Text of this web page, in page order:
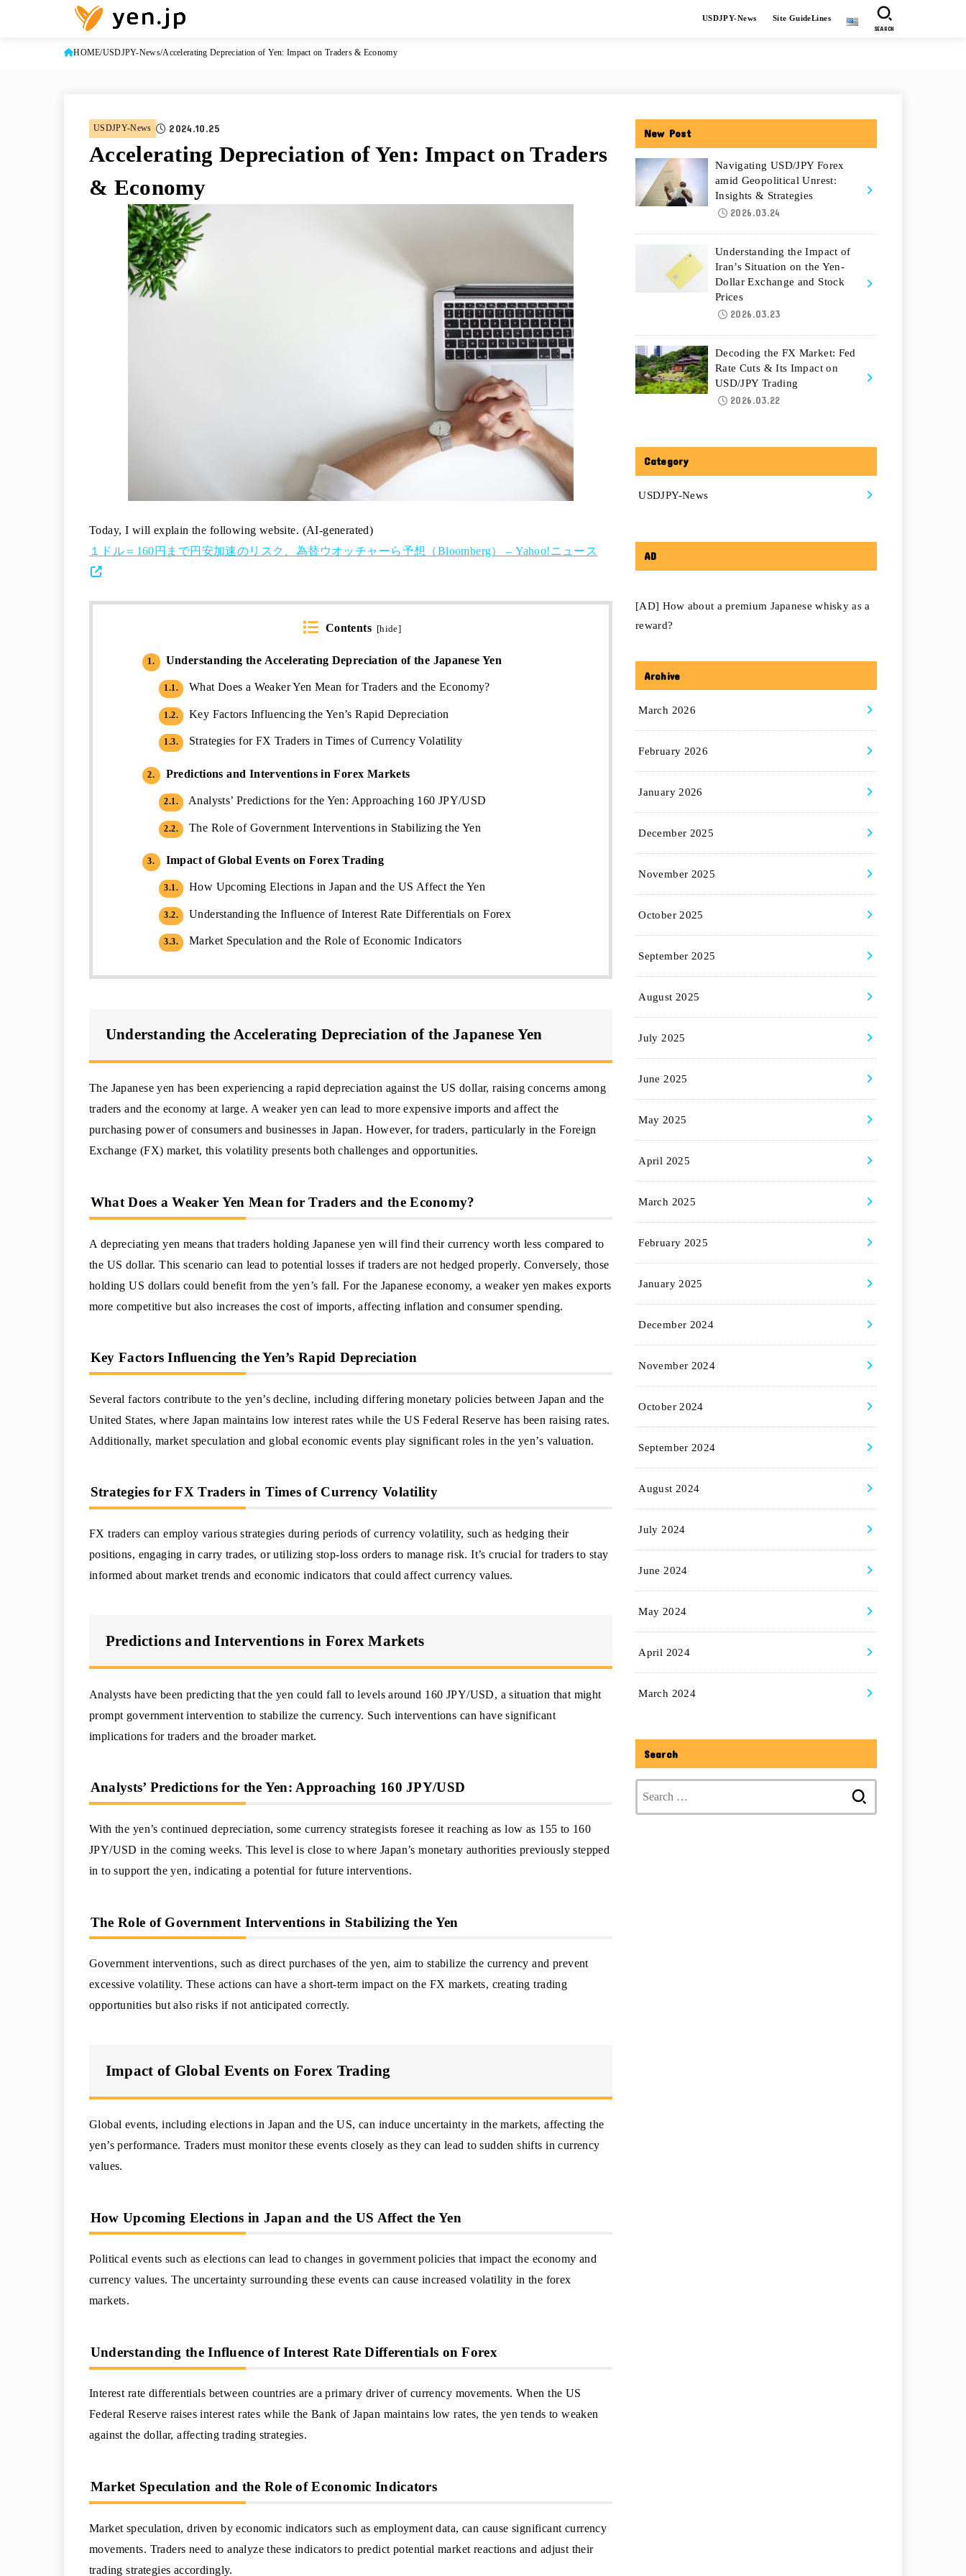
USDJPY-News Site GuideLines
SEARCH
HOME USDJPY-News Accelerating Depreciation of Yen: Impact on Traders & Economy
USDJPY-News 2024.10.25
Accelerating Depreciation of Yen: Impact on Traders
& Economy
Today, I will explain the following website. (AI-generated)
１ドル＝160円まで円安加速のリスク、為替ウオッチャーら予想（Bloomberg） – Yahoo!ニュース
Contents [hide]
1. Understanding the Accelerating Depreciation of the Japanese Yen
1.1. What Does a Weaker Yen Mean for Traders and the Economy?
1.2. Key Factors Influencing the Yen’s Rapid Depreciation
1.3. Strategies for FX Traders in Times of Currency Volatility
2. Predictions and Interventions in Forex Markets
2.1. Analysts’ Predictions for the Yen: Approaching 160 JPY/USD
2.2. The Role of Government Interventions in Stabilizing the Yen
3. Impact of Global Events on Forex Trading
3.1. How Upcoming Elections in Japan and the US Affect the Yen
3.2. Understanding the Influence of Interest Rate Differentials on Forex
3.3. Market Speculation and the Role of Economic Indicators
Understanding the Accelerating Depreciation of the Japanese Yen
The Japanese yen has been experiencing a rapid depreciation against the US dollar, raising concerns among
traders and the economy at large. A weaker yen can lead to more expensive imports and affect the
purchasing power of consumers and businesses in Japan. However, for traders, particularly in the Foreign
Exchange (FX) market, this volatility presents both challenges and opportunities.
What Does a Weaker Yen Mean for Traders and the Economy?
A depreciating yen means that traders holding Japanese yen will find their currency worth less compared to
the US dollar. This scenario can lead to potential losses if traders are not hedged properly. Conversely, those
holding US dollars could benefit from the yen’s fall. For the Japanese economy, a weaker yen makes exports
more competitive but also increases the cost of imports, affecting inflation and consumer spending.
Key Factors Influencing the Yen’s Rapid Depreciation
Several factors contribute to the yen’s decline, including differing monetary policies between Japan and the
United States, where Japan maintains low interest rates while the US Federal Reserve has been raising rates.
Additionally, market speculation and global economic events play significant roles in the yen’s valuation.
Strategies for FX Traders in Times of Currency Volatility
FX traders can employ various strategies during periods of currency volatility, such as hedging their
positions, engaging in carry trades, or utilizing stop-loss orders to manage risk. It’s crucial for traders to stay
informed about market trends and economic indicators that could affect currency values.
Predictions and Interventions in Forex Markets
Analysts have been predicting that the yen could fall to levels around 160 JPY/USD, a situation that might
prompt government intervention to stabilize the currency. Such interventions can have significant
implications for traders and the broader market.
Analysts’ Predictions for the Yen: Approaching 160 JPY/USD
With the yen’s continued depreciation, some currency strategists foresee it reaching as low as 155 to 160
JPY/USD in the coming weeks. This level is close to where Japan’s monetary authorities previously stepped
in to support the yen, indicating a potential for future interventions.
The Role of Government Interventions in Stabilizing the Yen
Government interventions, such as direct purchases of the yen, aim to stabilize the currency and prevent
excessive volatility. These actions can have a short-term impact on the FX markets, creating trading
opportunities but also risks if not anticipated correctly.
Impact of Global Events on Forex Trading
Global events, including elections in Japan and the US, can induce uncertainty in the markets, affecting the
yen’s performance. Traders must monitor these events closely as they can lead to sudden shifts in currency
values.
How Upcoming Elections in Japan and the US Affect the Yen
Political events such as elections can lead to changes in government policies that impact the economy and
currency values. The uncertainty surrounding these events can cause increased volatility in the forex
markets.
Understanding the Influence of Interest Rate Differentials on Forex
Interest rate differentials between countries are a primary driver of currency movements. When the US
Federal Reserve raises interest rates while the Bank of Japan maintains low rates, the yen tends to weaken
against the dollar, affecting trading strategies.
Market Speculation and the Role of Economic Indicators
Market speculation, driven by economic indicators such as employment data, can cause significant currency
movements. Traders need to analyze these indicators to predict potential market reactions and adjust their
trading strategies accordingly.
New Post
Navigating USD/JPY Forex
amid Geopolitical Unrest:
Insights & Strategies
2026.03.24
Understanding the Impact of
Iran’s Situation on the Yen-
Dollar Exchange and Stock
Prices
2026.03.23
Decoding the FX Market: Fed
Rate Cuts & Its Impact on
USD/JPY Trading
2026.03.22
Category
USDJPY-News
AD
[AD] How about a premium Japanese whisky as a
reward?
Archive
March 2026
February 2026
January 2026
December 2025
November 2025
October 2025
September 2025
August 2025
July 2025
June 2025
May 2025
April 2025
March 2025
February 2025
January 2025
December 2024
November 2024
October 2024
September 2024
August 2024
July 2024
June 2024
May 2024
April 2024
March 2024
Search